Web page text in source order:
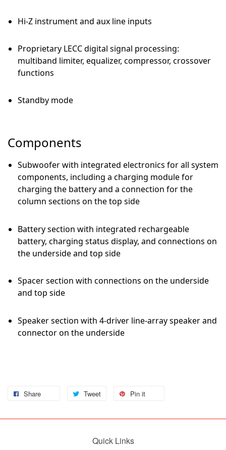
Hi-Z instrument and aux line inputs
Proprietary LECC digital signal processing:
multiband limiter, equalizer, compressor, crossover
functions
Standby mode
Components
Subwoofer with integrated electronics for all system
components, including a charging module for
charging the battery and a connection for the
column sections on the top side
Battery section with integrated rechargeable
battery, charging status display, and connections on
the underside and top side
Spacer section with connections on the underside
and top side
Speaker section with 4-driver line-array speaker and
connector on the underside
Share Tweet Pin it
Quick Links